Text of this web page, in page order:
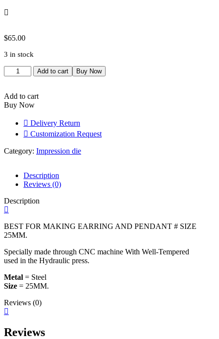
$65.00
3 in stock
Pendant
Locket
|
quantity
Add to cart Buy Now
Add to cart
Buy Now
Delivery Return
Customization Request
Category: Impression die
Description
Reviews (0)
Description
BEST FOR MAKING EARRING AND PENDANT # SIZE
25MM.
Specially made through CNC machine With Well-Tempered
used in the Hydraulic press.
Metal = Steel
Size = 25MM.
Reviews (0)
Reviews